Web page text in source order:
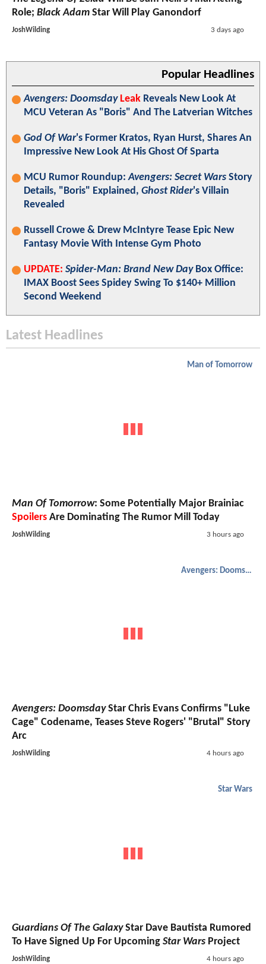
Role; Black Adam Star Will Play Ganondorf
JoshWilding 3 days ago
Popular Headlines
Avengers: Doomsday Leak Reveals New Look At
MCU Veteran As "Boris" And The Latverian Witches
God Of War's Former Kratos, Ryan Hurst, Shares An
Impressive New Look At His Ghost Of Sparta
MCU Rumor Roundup:Avengers: Secret Wars Story
Details, "Boris" Explained, Ghost Rider's Villain
Revealed
Russell Crowe & Drew McIntyre Tease Epic New
Fantasy Movie With Intense Gym Photo
UPDATE: Spider-Man: Brand New DayBox Office:
IMAX Boost Sees Spidey Swing To $140+ Million
Second Weekend
Latest Headlines
Man of Tomorrow
Man Of Tomorrow: Some Potentially Major Brainiac
Spoilers Are Dominating The Rumor Mill Today
JoshWilding 3 hours ago
Avengers: Doomsday
Avengers: DoomsdayStar Chris Evans Confirms "Luke
Cage" Codename, Teases Steve Rogers' "Brutal" Story
Arc
JoshWilding 4 hours ago
Star Wars
Guardians Of The GalaxyStar Dave Bautista Rumored
To Have Signed Up For Upcoming Star Wars Project
JoshWilding 4 hours ago